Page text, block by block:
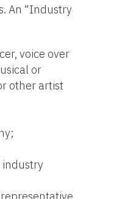
An “Industry
voice over
or
other artist